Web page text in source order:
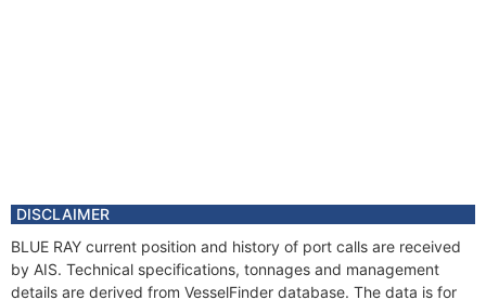
DISCLAIMER
BLUE RAY current position and history of port calls are received
by AIS. Technical specifications, tonnages and management
details are derived from VesselFinder database. The data is for